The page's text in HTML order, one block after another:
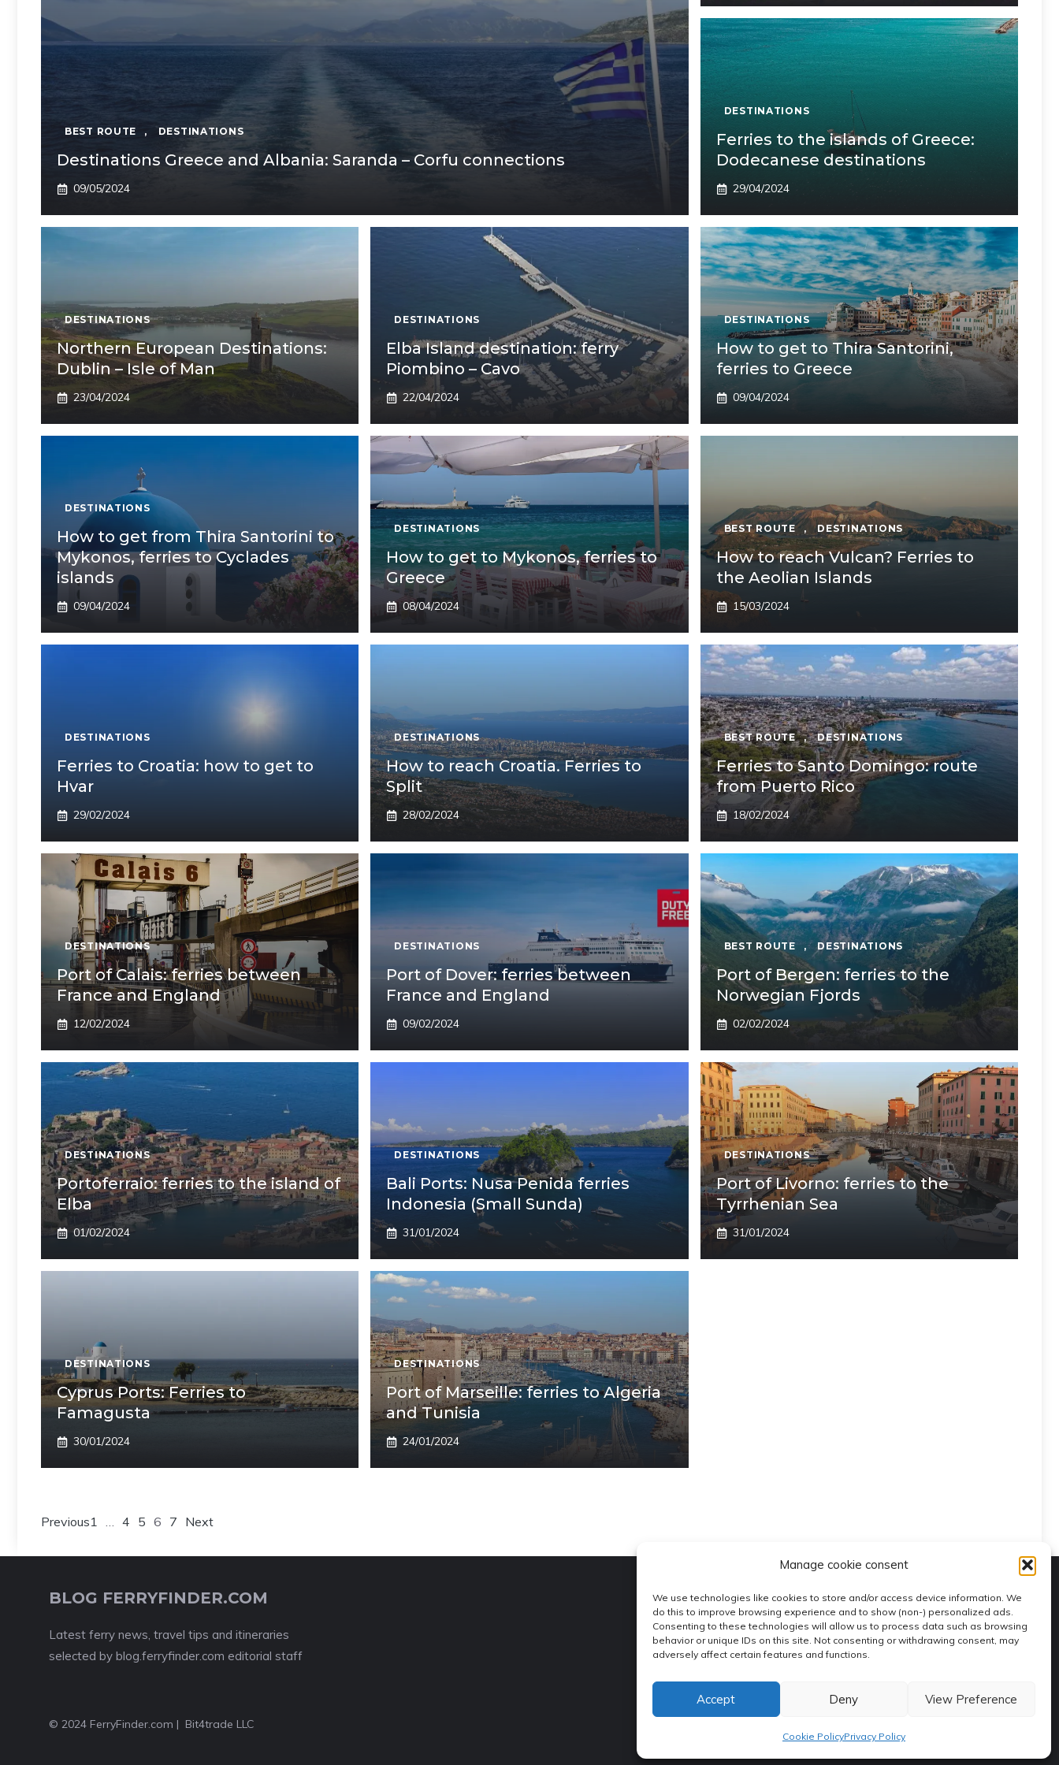
Manage cookie consent
We use technologies like cookies to store and/or access device information. We
do this to improve browsing experience and to show (non-) personalized ads.
Consenting to these technologies will allow us to process data such as browsing
behavior or unique IDs on this site. Not consenting or withdrawing consent, may
adversely affect certain features and functions.
Accept Deny View Preference
Cookie PolicyPrivacy Policy
BEST ROUTE , DESTINATIONS
Destinations Greece and Albania: Saranda – Corfu connections
09/05/2024
DESTINATIONS
Ferries to the islands of Greece:
Dodecanese destinations
29/04/2024
DESTINATIONS
Northern European Destinations:
Dublin – Isle of Man
23/04/2024
DESTINATIONS
Elba Island destination: ferry
Piombino – Cavo
22/04/2024
DESTINATIONS
How to get to Thira Santorini,
ferries to Greece
09/04/2024
DESTINATIONS
How to get from Thira Santorini to
Mykonos, ferries to Cyclades
islands
09/04/2024
DESTINATIONS
How to get to Mykonos, ferries to
Greece
08/04/2024
BEST ROUTE , DESTINATIONS
How to reach Vulcan? Ferries to
the Aeolian Islands
15/03/2024
DESTINATIONS
Ferries to Croatia: how to get to
Hvar
29/02/2024
DESTINATIONS
How to reach Croatia. Ferries to
Split
28/02/2024
BEST ROUTE , DESTINATIONS
Ferries to Santo Domingo: route
from Puerto Rico
18/02/2024
DESTINATIONS
Port of Calais: ferries between
France and England
12/02/2024
DESTINATIONS
Port of Dover: ferries between
France and England
09/02/2024
BEST ROUTE , DESTINATIONS
Port of Bergen: ferries to the
Norwegian Fjords
02/02/2024
DESTINATIONS
Portoferraio: ferries to the island of
Elba
01/02/2024
DESTINATIONS
Bali Ports: Nusa Penida ferries
Indonesia (Small Sunda)
31/01/2024
DESTINATIONS
Port of Livorno: ferries to the
Tyrrhenian Sea
31/01/2024
DESTINATIONS
Cyprus Ports: Ferries to
Famagusta
30/01/2024
DESTINATIONS
Port of Marseille: ferries to Algeria
and Tunisia
24/01/2024
Previous1 … 4 5 6 7 Next
BLOG FERRYFINDER.COM
Latest ferry news, travel tips and itineraries
selected by blog.ferryfinder.com editorial staff
© 2024 FerryFinder.com | Bit4trade LLC